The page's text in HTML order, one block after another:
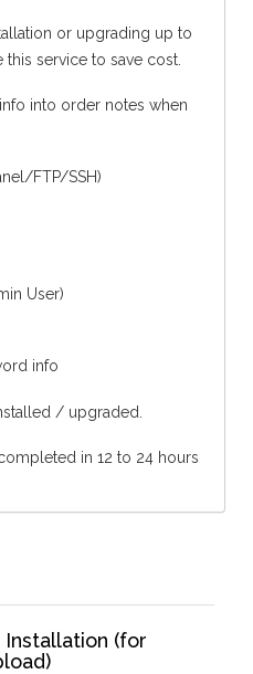
or upgrading up to
service to save cost.
into order notes when
FTP/SSH)
User)
info
/ upgraded.
in 12 to 24 hours
Installation (for